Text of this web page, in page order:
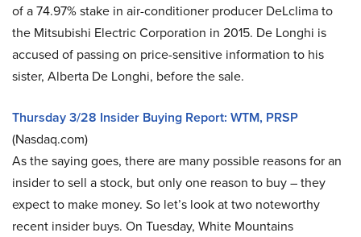
of a 74.97% stake in air-conditioner producer DeLclima to
the Mitsubishi Electric Corporation in 2015. De Longhi is
accused of passing on price-sensitive information to his
sister, Alberta De Longhi, before the sale.
Thursday 3/28 Insider Buying Report: WTM, PRSP
(Nasdaq.com)
As the saying goes, there are many possible reasons for an
insider to sell a stock, but only one reason to buy – they
expect to make money. So let’s look at two noteworthy
recent insider buys. On Tuesday, White Mountains